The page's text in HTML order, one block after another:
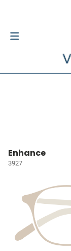
Enhance
3927